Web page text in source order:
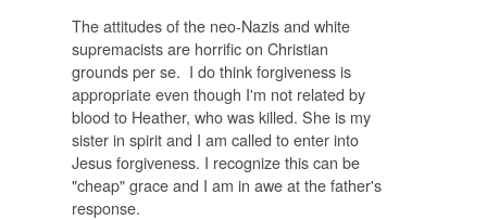
The attitudes of the neo-Nazis and white
supremacists are horrific on Christian
grounds per se. I do think forgiveness is
appropriate even though I'm not related by
blood to Heather, who was killed. She is my
sister in spirit and I am called to enter into
Jesus forgiveness. I recognize this can be
"cheap" grace and I am in awe at the father's
response.